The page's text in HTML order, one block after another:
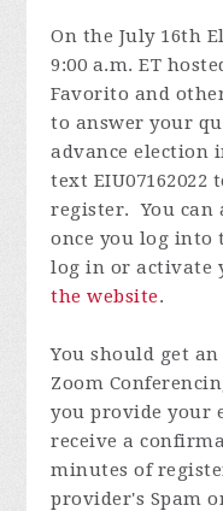
On the July 16th
9:00 a.m. ET
Favorito and
to answer your
advance election
text EIU07162022
register. You can
once you log into
log in or activate
the website.
You should get
Zoom
you provide your
receive a
minutes of
provider's Spam